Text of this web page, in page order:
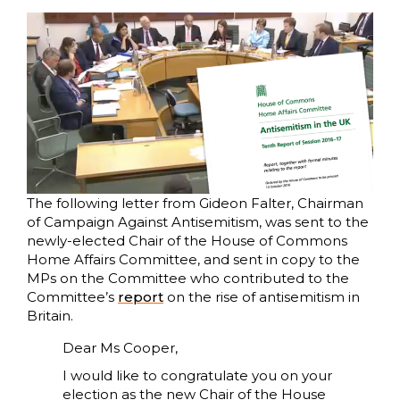
The following letter from Gideon Falter, Chairman
of Campaign Against Antisemitism, was sent to the
newly-elected Chair of the House of Commons
Home Affairs Committee, and sent in copy to the
MPs on the Committee who contributed to the
Committee’s report on the rise of antisemitism in
Britain.
Dear Ms Cooper,
I would like to congratulate you on your
election as the new Chair of the House